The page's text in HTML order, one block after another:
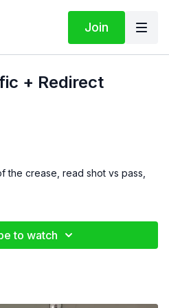
Join
+ Redirect
the crease, read shot vs pass,
at thetop of the crease
side post for a quick redirect,
to watch